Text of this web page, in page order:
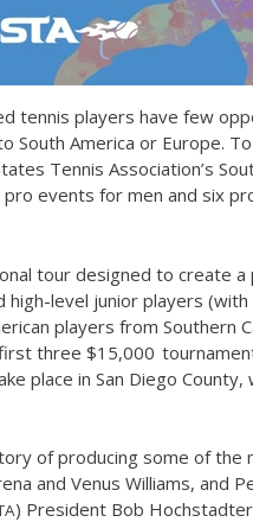
tennis players have few
South America or Europe.
Tennis Association’s
pro events for men and six
tour designed to create
high-level junior players
players from Southern
three $15,000
place in San Diego
of producing some of
and Venus Williams, and
) President Bob